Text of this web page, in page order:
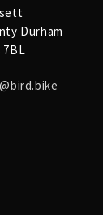
Durham
7BL